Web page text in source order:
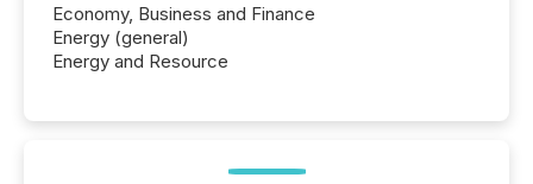
Economy, Business and Finance
Energy (general)
Energy and Resource